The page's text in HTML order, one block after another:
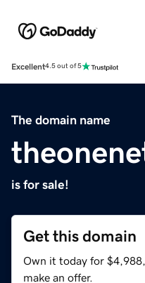
Excellent4.5 out of 5
The domain name
is for sale!
Get this domain
Own it today for
make an offer.